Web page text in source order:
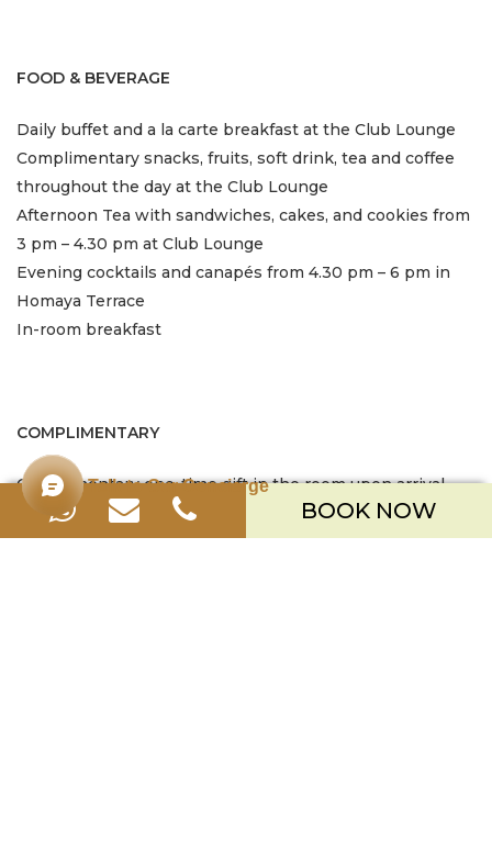
Talk to Our Concierge
FOOD & BEVERAGE
Daily buffet and a la carte breakfast at the Club Lounge
Complimentary snacks, fruits, soft drink, tea and coffee
throughout the day at the Club Lounge
Afternoon Tea with sandwiches, cakes, and cookies from
3 pm – 4.30 pm at Club Lounge
Evening cocktails and canapés from 4.30 pm – 6 pm in
Homaya Terrace
In-room breakfast
COMPLIMENTARY
Complimentary one-time gift in the room upon arrival
Exclusive chocolate amenities & tropical fruits upon
arrival
BOOK NOW